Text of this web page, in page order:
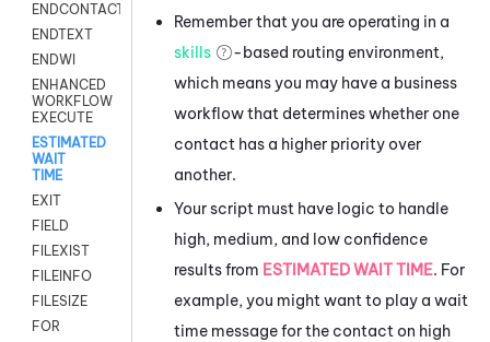
ENDCONTACT
ENDTEXT
ENDWI
ENHANCED
WORKFLOW
EXECUTE
ESTIMATED
WAIT
TIME
EXIT
FIELD
FILEXIST
FILEINFO
FILESIZE
FOR
Remember that you are operating in a
skills
-based routing environment,
which means you may have a business
workflow that determines whether one
contact has a higher priority over
another.
Your script must have logic to handle
high, medium, and low confidence
results from ESTIMATED WAIT TIME. For
example, you might want to play a wait
time message for the contact on high